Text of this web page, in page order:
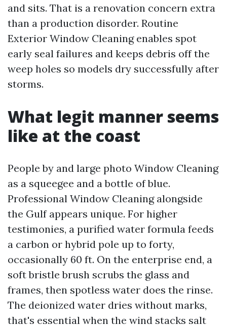
and sits. That is a renovation concern extra
than a production disorder. Routine
Exterior Window Cleaning enables spot
early seal failures and keeps debris off the
weep holes so models dry successfully after
storms.
What legit manner seems
like at the coast
People by and large photo Window Cleaning
as a squeegee and a bottle of blue.
Professional Window Cleaning alongside
the Gulf appears unique. For higher
testimonies, a purified water formula feeds
a carbon or hybrid pole up to forty,
occasionally 60 ft. On the enterprise end, a
soft bristle brush scrubs the glass and
frames, then spotless water does the rinse.
The deionized water dries without marks,
that's essential when the wind stacks salt